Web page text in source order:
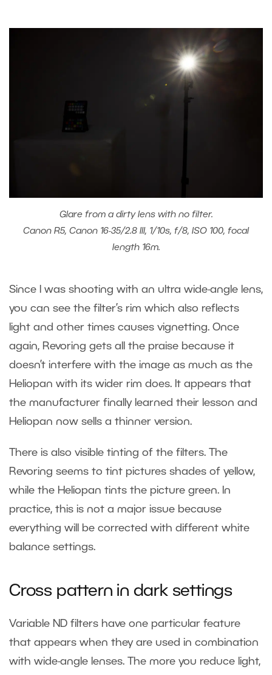
Glare from a dirty lens with no filter.
Canon R5, Canon 16-35/2.8 III, 1/10s, f/8, ISO 100, focal
length 16m.
Since I was shooting with an ultra wide-angle lens,
you can see the filter’s rim which also reflects
light and other times causes vignetting. Once
again, Revoring gets all the praise because it
doesn’t interfere with the image as much as the
Heliopan with its wider rim does. It appears that
the manufacturer finally learned their lesson and
Heliopan now sells a thinner version.
There is also visible tinting of the filters. The
Revoring seems to tint pictures shades of yellow,
while the Heliopan tints the picture green. In
practice, this is not a major issue because
everything will be corrected with different white
balance settings.
Cross pattern in dark settings
Variable ND filters have one particular feature
that appears when they are used in combination
with wide-angle lenses. The more you reduce light,